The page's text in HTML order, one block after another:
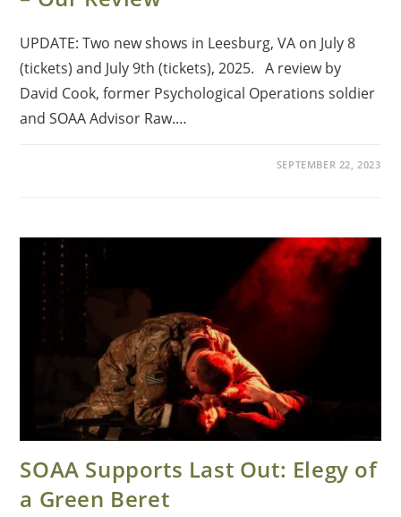
UPDATE: Two new shows in Leesburg, VA on July 8
(tickets) and July 9th (tickets), 2025. A review by
David Cook, former Psychological Operations soldier
and SOAA Advisor Raw.…
SEPTEMBER 22, 2023
SOAA Supports Last Out: Elegy of
a Green Beret